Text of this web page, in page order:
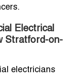
Electrical
Stratford-on-
electricians